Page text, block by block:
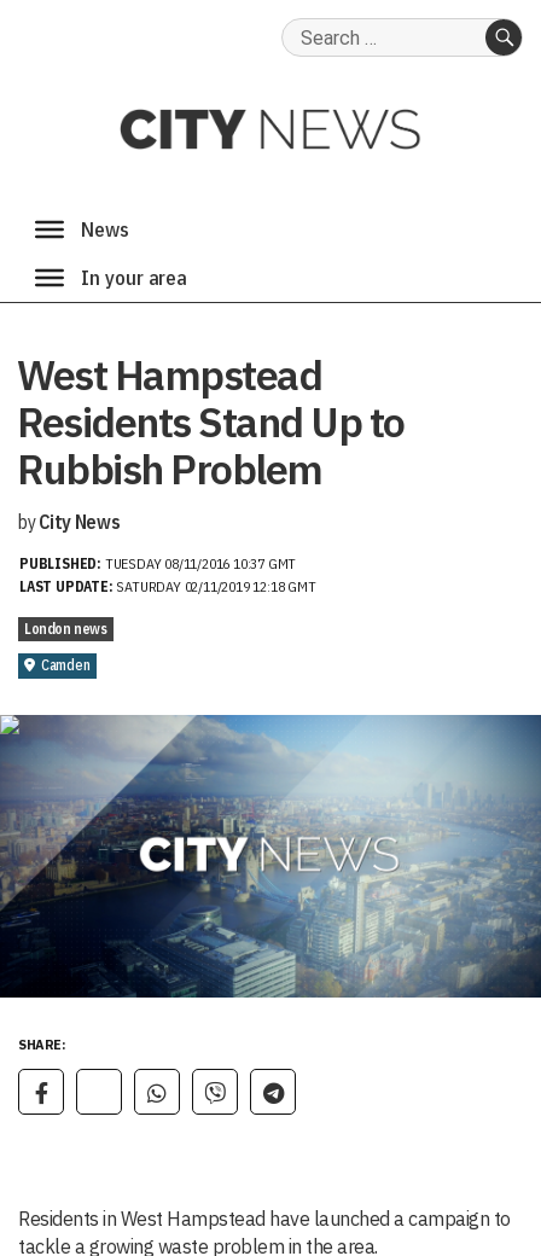
Search
West Hampstead
Residents Stand Up to
Rubbish Problem
byCity News
PUBLISHED: TUESDAY 08/11/2016 10:37 GMT
LAST UPDATE: SATURDAY 02/11/2019 12:18 GMT
London news
Camden
SHARE:
Residents in West Hampstead have launched a campaign to
tackle a growing waste problem in the area.